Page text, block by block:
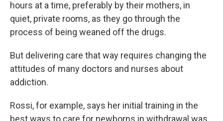
hours at a time, preferably by their mothers, in
quiet, private rooms, as they go through the
process of being weaned off the drugs.
But delivering care that way requires changing the
attitudes of many doctors and nurses about
addiction.
Rossi, for example, says her initial training in the
best ways to care for newborns in withdrawal was